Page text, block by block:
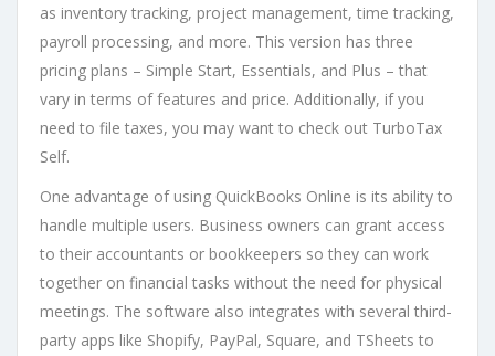
as inventory tracking, project management, time tracking,
payroll processing, and more. This version has three
pricing plans – Simple Start, Essentials, and Plus – that
vary in terms of features and price. Additionally, if you
need to file taxes, you may want to check out TurboTax
Self.
One advantage of using QuickBooks Online is its ability to
handle multiple users. Business owners can grant access
to their accountants or bookkeepers so they can work
together on financial tasks without the need for physical
meetings. The software also integrates with several third-
party apps like Shopify, PayPal, Square, and TSheets to